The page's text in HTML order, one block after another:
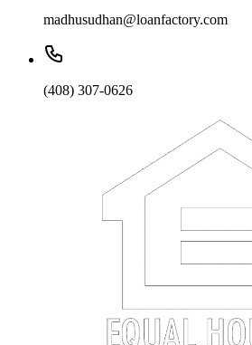
madhusudhan@loanfactory.com
(408) 307-0626